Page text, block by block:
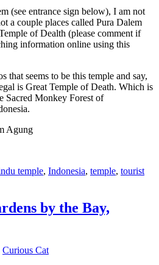
(see entrance sign below), I am not
a couple places called Pura Dalem
of Dealth (please comment if
information online using this
that seems to be this temple and say,
is Great Temple of Death. Which is
Sacred Monkey Forest of
temple, Indonesia, temple, tourist
by the Bay,
Curious Cat